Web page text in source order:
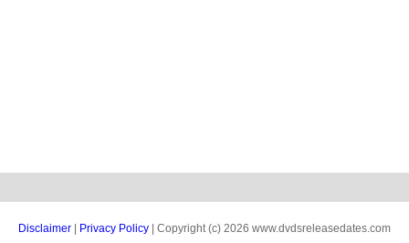
Disclaimer Privacy Policy | Copyright (c) 2026 www.dvdsreleasedates.com